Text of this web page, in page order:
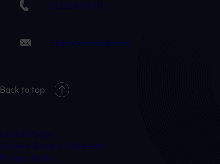
01332 409 711
claim@randduk.com
Back to top
Cookie Policy
Modern Slavery Statement
Privacy Policy